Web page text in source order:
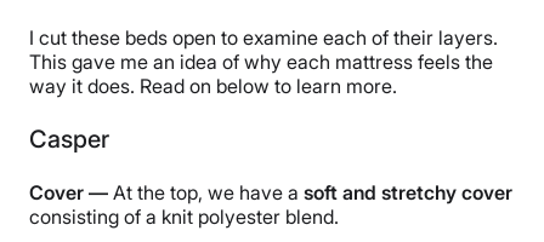
I cut these beds open to examine each of their layers.
This gave me an idea of why each mattress feels the
way it does. Read on below to learn more.
Casper
Cover — At the top, we have a soft and stretchy cover
consisting of a knit polyester blend.